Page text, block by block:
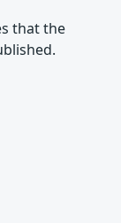
that the